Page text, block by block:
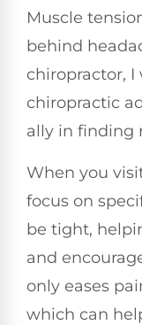
Muscle
behind
chiropractor,
chiropractic
ally in finding
When you
focus on
be tight,
and
only eases
which can